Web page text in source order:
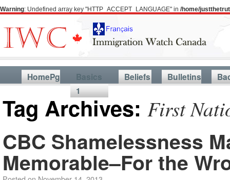
Warning: Undefined array key "HTTP_ACCEPT_LANGUAGE" in /home/
HomePg
Basics
1
Beliefs Bulletins
Tag Archives: First
CBC Shamelessness
Memorable–For the